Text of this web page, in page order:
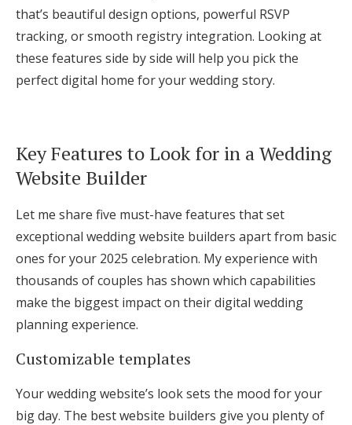
that’s beautiful design options, powerful RSVP
tracking, or smooth registry integration. Looking at
these features side by side will help you pick the
perfect digital home for your wedding story.
Key Features to Look for in a Wedding
Website Builder
Let me share five must-have features that set
exceptional wedding website builders apart from basic
ones for your 2025 celebration. My experience with
thousands of couples has shown which capabilities
make the biggest impact on their digital wedding
planning experience.
Customizable templates
Your wedding website’s look sets the mood for your
big day. The best website builders give you plenty of